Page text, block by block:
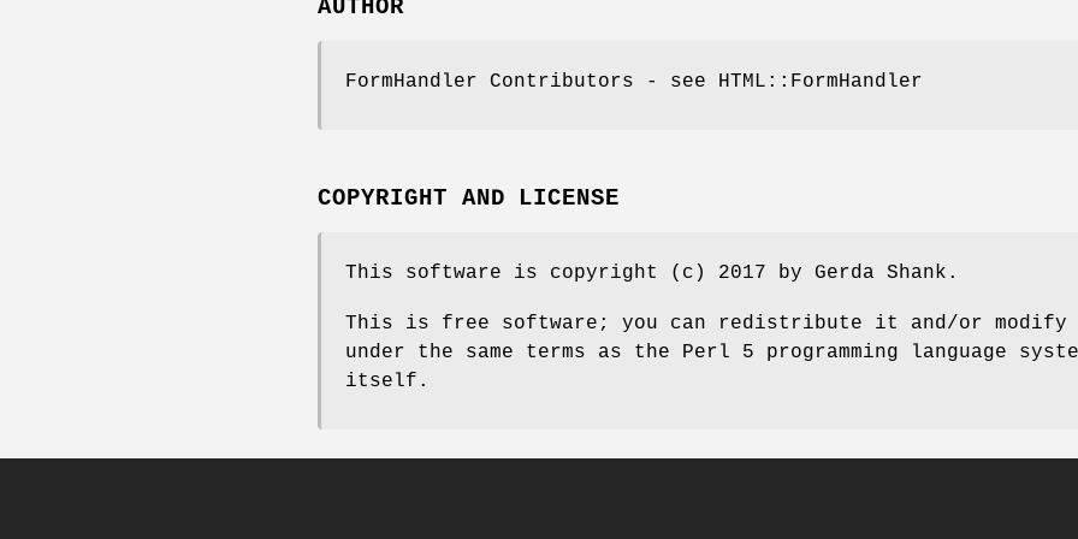
AUTHOR
FormHandler Contributors - see HTML::FormHandler
COPYRIGHT AND LICENSE
This software is copyright (c) 2017 by Gerda Shank.
This is free software; you can redistribute it and/or
under the same terms as the Perl 5 programming language
itself.